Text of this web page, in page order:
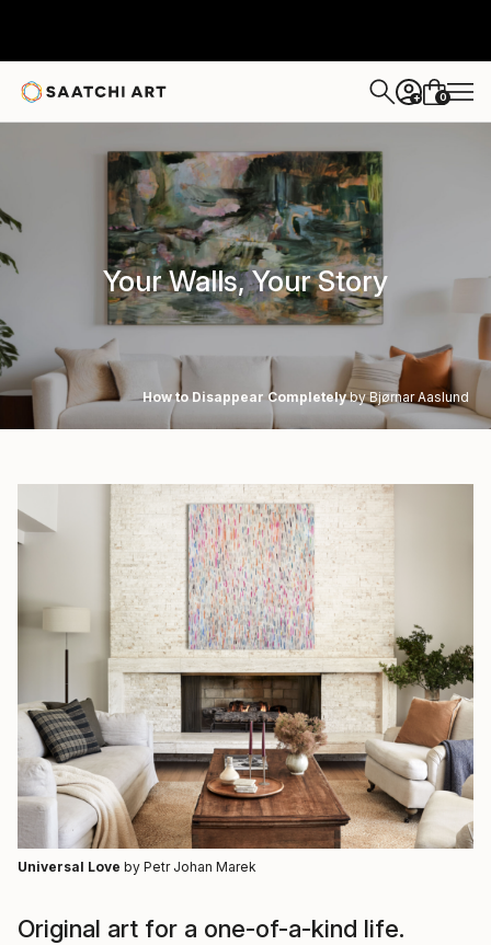
+ 0
Your Walls, Your Story
How to Disappear Completelyby Bjørnar Aaslund
Universal Love by Petr Johan Marek
Original art for a one-of-a-kind life.